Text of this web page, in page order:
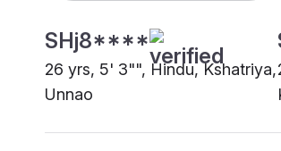
SHj8****
26 yrs, 5' 3"", Hindu, Kshatriya,
Unnao